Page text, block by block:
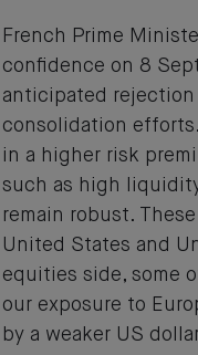
French Prime
confidence on 8
anticipated
consolidation
in a higher risk
such as high
remain robust.
United States and
equities side, some
our exposure to
by a weaker US